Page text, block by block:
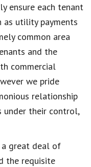
ensure each tenant
as utility payments
common area
and the
commercial
we pride
relationship
their control,
a great deal of
the requisite